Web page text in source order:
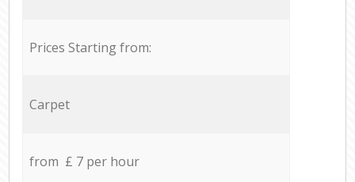
Prices Starting from:
Carpet
from £ 7 per hour